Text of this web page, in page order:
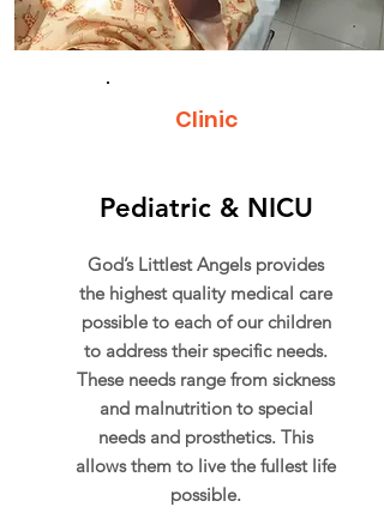
Clinic
Pediatric & NICU
God’s Littlest Angels provides
the highest quality medical care
possible to each of our children
to address their specific needs.
These needs range from sickness
and malnutrition to special
needs and prosthetics. This
allows them to live the fullest life
possible.